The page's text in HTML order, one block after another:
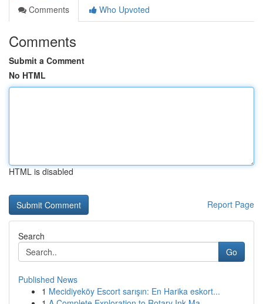
Comments
Who Upvoted
Comments
Submit a Comment
No HTML
HTML is disabled
Report Page
Search
Go
Published News
1 Mecidiyeköy Escort sarışın: En Harika eskort...